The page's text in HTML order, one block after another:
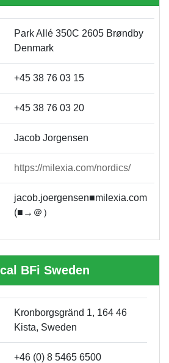
Park Allé 350C 2605 Brøndby
Denmark
+45 38 76 03 15
+45 38 76 03 20
Jacob Jorgensen
https://milexia.com/nordics/
jacob.joergensen■milexia.com
(■→＠）
BFi Sweden
Kronborgsgränd 1, 164 46
Kista, Sweden
+46 (0) 8 5465 6500